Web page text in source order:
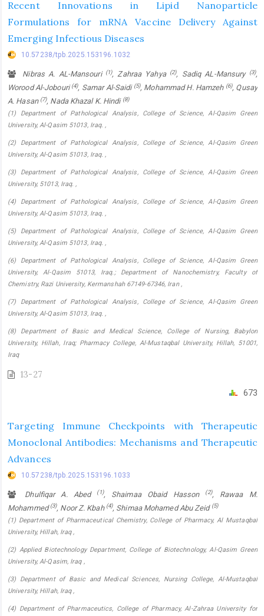
Recent Innovations in Lipid Nanoparticle
Formulations for mRNA Vaccine Delivery Against
Emerging Infectious Diseases
10.57238/tpb.2025.153196.1032
Nibras A. AL-Mansouri (1), Zahraa Yahya (2), Sadiq AL-Mansury (3),
Worood Al-Jobouri(4), Samar Al-Saidi (5), Mohammad H. Hamzeh (6), Qusay
A. Hasan (7), Nada Khazal K. Hindi (8)
(1) Department of Pathological Analysis, College of Science, Al-Qasim Green
University, Al-Qasim 51013, Iraq. ,
(2) Department of Pathological Analysis, College of Science, Al-Qasim Green
University, Al-Qasim 51013, Iraq. ,
(3) Department of Pathological Analysis, College of Science, Al-Qasim Green
University, 51013, Iraq. ,
(4) Department of Pathological Analysis, College of Science, Al-Qasim Green
University, Al-Qasim 51013, Iraq. ,
(5) Department of Pathological Analysis, College of Science, Al-Qasim Green
University, Al-Qasim 51013, Iraq. ,
(6) Department of Pathological Analysis, College of Science, Al-Qasim Green
University, Al-Qasim 51013, Iraq.; Department of Nanochemistry, Faculty of
Chemistry, Razi University, Kermanshah 67149-67346, Iran ,
(7) Department of Pathological Analysis, College of Science, Al-Qasim Green
University, Al-Qasim 51013, Iraq. ,
(8) Department of Basic and Medical Science, College of Nursing, Babylon
University, Hillah, Iraq; Pharmacy College, ‎Al-Mustaqbal University, Hillah, 51001,
Iraq
13-27
673
Targeting Immune Checkpoints with Therapeutic
Monoclonal Antibodies: Mechanisms and Therapeutic
Advances
10.57238/tpb.2025.153196.1033
Dhulfiqar A. Abed (1), Shaimaa Obaid Hasson (2), Rawaa M.
Mohammed(3), Noor Z. Kbah (4), Shimaa Mohamed Abu Zeid (5)
(1) Department of Pharmaceutical Chemistry, College of Pharmacy, Al Mustaqbal
University, Hillah, Iraq ,
(2) Applied Biotechnology Department, College of Biotechnology, Al-Qasim Green
University, Al-Qasim, Iraq ,
(3) Department of Basic and Medical Sciences, Nursing College, Al-Mustaqbal
University, Hillah, Iraq ,
(4) Department of Pharmaceutics, College of Pharmacy, Al-Zahraa University for